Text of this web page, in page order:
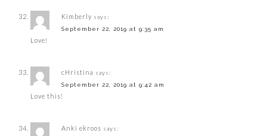
Kimberly says:
September 22, 2019 at 9:35 am
Love!
cHristina says:
September 22, 2019 at 9:42 am
Love this!
Anki ekroos says: